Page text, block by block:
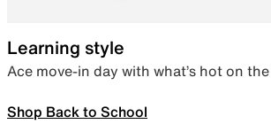
Learning style
Ace move-in day with what’s hot on
Shop Back to School